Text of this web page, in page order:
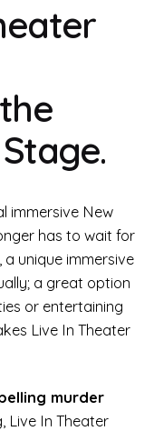
immersive New
has to wait for
unique immersive
a great option
or entertaining
Live In Theater
murder
Live In Theater